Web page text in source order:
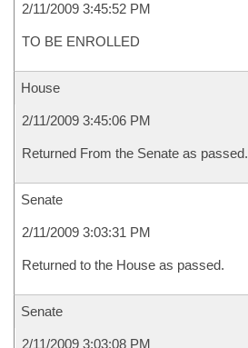
2/11/2009 3:45:52 PM
TO BE ENROLLED
House
2/11/2009 3:45:06 PM
Returned From the Senate as passed.
Senate
2/11/2009 3:03:31 PM
Returned to the House as passed.
Senate
2/11/2009 3:03:08 PM